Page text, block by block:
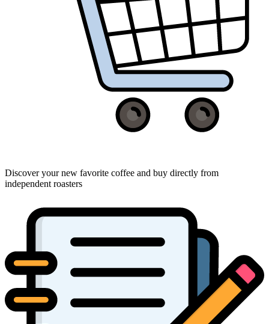
Discover your new favorite coffee and buy directly from
independent roasters